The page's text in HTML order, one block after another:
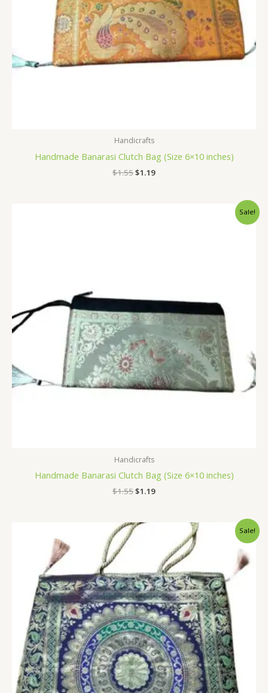
Handicrafts
Handmade Banarasi Clutch Bag (Size 6×10 inches)
$1.55$1.19
Sale!
Handicrafts
Handmade Banarasi Clutch Bag (Size 6×10 inches)
$1.55$1.19
Sale!
Original
$3.59.